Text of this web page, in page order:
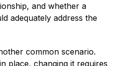
and whether a
adequately address the
common scenario.
place, changing it requires